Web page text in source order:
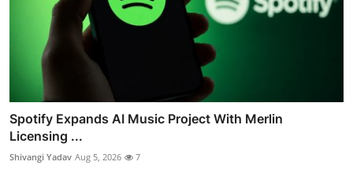
Spotify Expands AI Music Project With Merlin
Licensing ...
Shivangi Yadav Aug 5, 2026 7